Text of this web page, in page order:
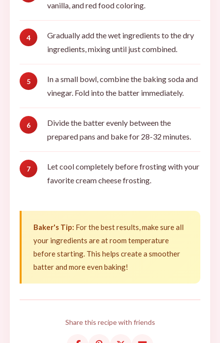
vanilla, and red food coloring.
Gradually add the wet ingredients to the dry
ingredients, mixing until just combined.
In a small bowl, combine the baking soda and
vinegar. Fold into the batter immediately.
Divide the batter evenly between the
prepared pans and bake for 28-32 minutes.
Let cool completely before frosting with your
favorite cream cheese frosting.
Baker's Tip: For the best results, make sure all
your ingredients are at room temperature
before starting. This helps create a smoother
batter and more even baking!
Share this recipe with friends